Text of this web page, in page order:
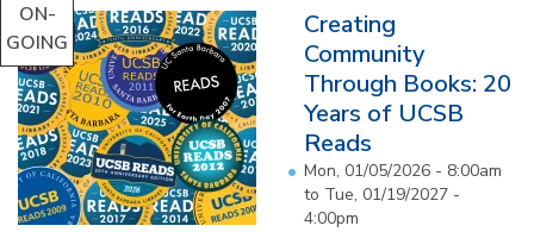
ON-
GOING
Creating
Community
Through Books: 20
Years of UCSB
Reads
Mon, 01/05/2026 - 8:00am
to Tue, 01/19/2027 -
4:00pm